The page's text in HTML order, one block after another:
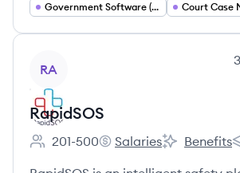
Government Software (GovTech)
RA
3
RapidSOS
Employee count:
201-500
RapidSOS's
Salaries
RapidSOS's
Benefits